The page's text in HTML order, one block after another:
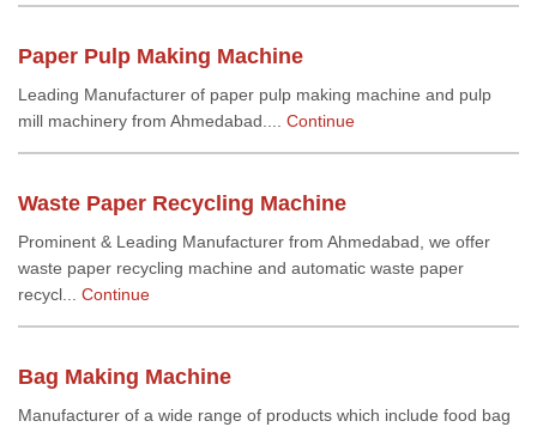
Paper Pulp Making Machine
Leading Manufacturer of paper pulp making machine and pulp
mill machinery from Ahmedabad.... Continue
Waste Paper Recycling Machine
Prominent & Leading Manufacturer from Ahmedabad, we offer
waste paper recycling machine and automatic waste paper
recycl... Continue
Bag Making Machine
Manufacturer of a wide range of products which include food bag